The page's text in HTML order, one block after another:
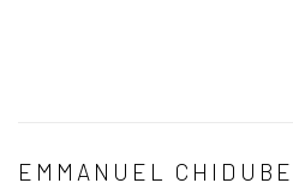
EMMANUEL CHIDUBE